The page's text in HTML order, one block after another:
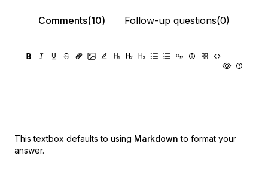
Comments(10) Follow-up questions(0)
This textbox defaults to using Markdown to format your
answer.